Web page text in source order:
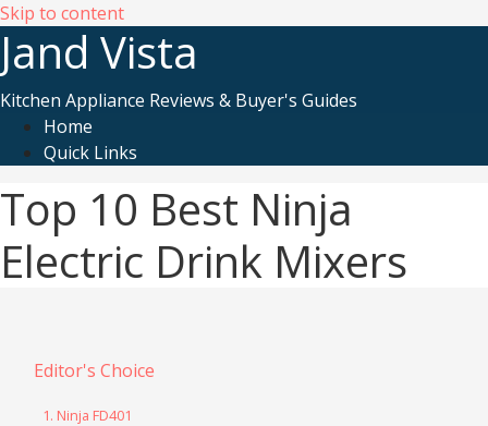
Skip to content
Jand Vista
Kitchen Appliance Reviews & Buyer's Guides
Home
Quick Links
Top 10 Best Ninja
Electric Drink Mixers
Editor's Choice
1. Ninja FD401